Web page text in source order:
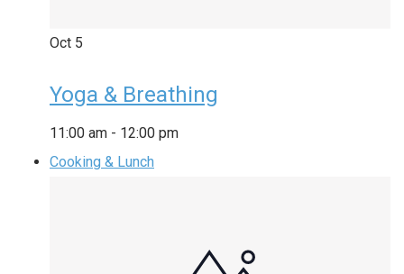
Oct 5
Yoga & Breathing
11:00 am - 12:00 pm
Cooking & Lunch